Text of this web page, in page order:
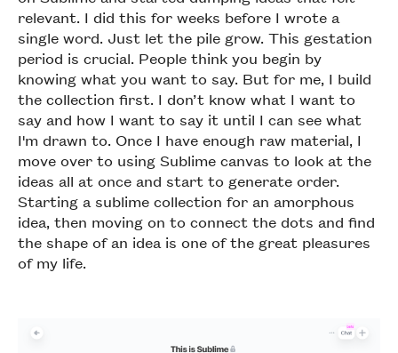
relevant. I did this for weeks before I wrote a
single word. Just let the pile grow. This gestation
period is crucial. People think you begin by
knowing what you want to say. But for me, I build
the collection first. I don’t know what I want to
say and how I want to say it until I can see what
I'm drawn to. Once I have enough raw material, I
move over to using Sublime canvas to look at the
ideas all at once and start to generate order.
Starting a sublime collection for an amorphous
idea, then moving on to connect the dots and find
the shape of an idea is one of the great pleasures
of my life.